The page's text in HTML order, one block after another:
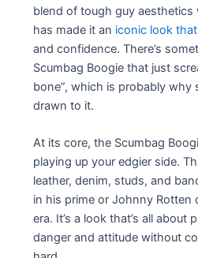
blend of tough guy aesthetics
has made it an iconic look
and confidence. There’s
Scumbag Boogie that just
bone”, which is probably why
drawn to it.
At its core, the Scumbag
playing up your edgier side.
leather, denim, studs, and
in his prime or Johnny Rotten
era. It’s a look that’s all about
danger and attitude without